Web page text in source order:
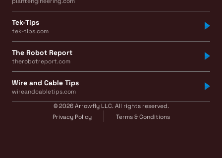
Tek-Tips
tek-tips.com
The Robot Report
therobotreport.com
Wire and Cable Tips
wireandcabletips.com
© 2026 Arrowfly LLC. All rights reserved.
Privacy Policy
Terms & Conditions